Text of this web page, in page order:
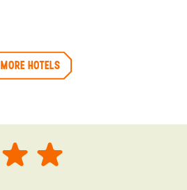
MORE HOTELS